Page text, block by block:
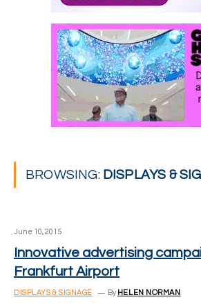
BROWSING: DISPLAYS &
June 10, 2015
Innovative advertising
Frankfurt Airport
DISPLAYS & SIGNAGE By HELEN NORMAN